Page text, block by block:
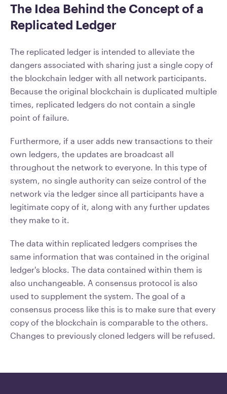
The Idea Behind the Concept of a
Replicated Ledger
The replicated ledger is intended to alleviate the
dangers associated with sharing just a single copy of
the blockchain ledger with all network participants.
Because the original blockchain is duplicated multiple
times, replicated ledgers do not contain a single
point of failure.
Furthermore, if a user adds new transactions to their
own ledgers, the updates are broadcast all
throughout the network to everyone. In this type of
system, no single authority can seize control of the
network via the ledger since all participants have a
legitimate copy of it, along with any further updates
they make to it.
The data within replicated ledgers comprises the
same information that was contained in the original
ledger's blocks. The data contained within them is
also unchangeable. A consensus protocol is also
used to supplement the system. The goal of a
consensus process like this is to make sure that every
copy of the blockchain is comparable to the others.
Changes to previously cloned ledgers will be refused.